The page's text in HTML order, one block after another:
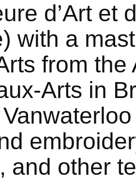
d’Art et
with a
from
Arts in
and other